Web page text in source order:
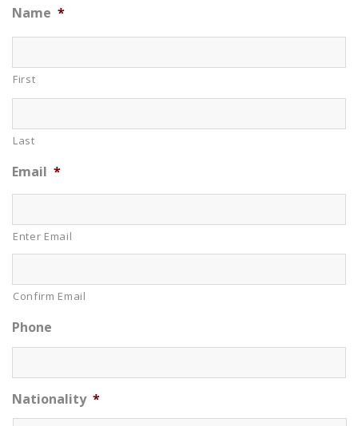
Name *
First
Last
Email *
Enter Email
Confirm Email
Phone
Nationality *